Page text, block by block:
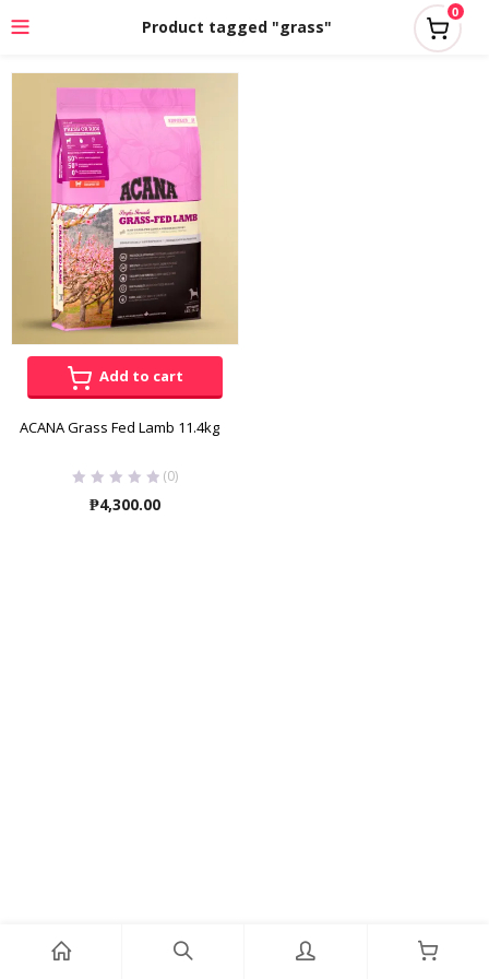
Product tagged "grass"
0
Add to cart
ACANA Grass Fed Lamb 11.4kg
(0)
₱4,300.00